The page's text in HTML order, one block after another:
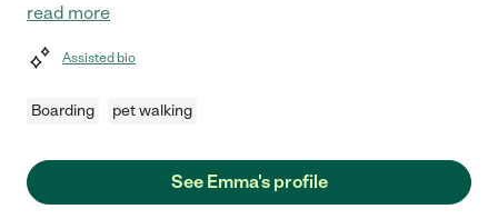
read more
Assisted bio
Boarding pet walking
See Emma's profile